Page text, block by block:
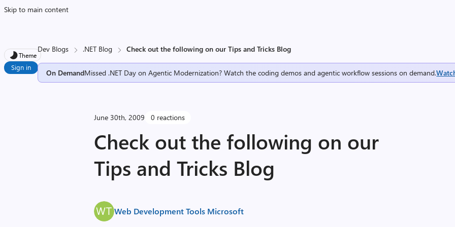
Skip to main content
Theme
Sign in
Dev Blogs .NET Blog Check out the following on our Tips and Tricks Blog
On DemandMissed .NET Day on Agentic Modernization? Watch the coding demos and agentic workflow sessions on demand.
June 30th, 2009 0 reactions
Check out the following on our
Tips and Tricks Blog
Web Development Tools Microsoft